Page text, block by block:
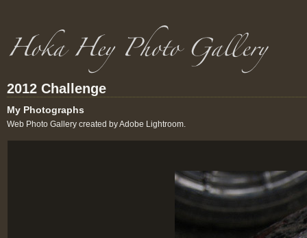
2012 Challenge
My Photographs
Web Photo Gallery created by Adobe Lightroom.